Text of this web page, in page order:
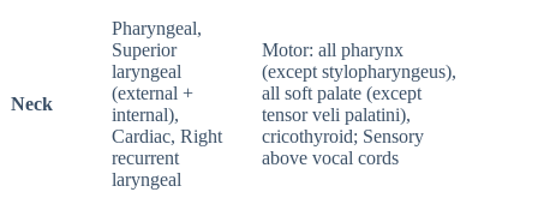
Neck
Pharyngeal,
Superior
laryngeal
(external +
internal),
Cardiac, Right
recurrent
laryngeal
Motor: all pharynx
(except stylopharyngeus),
all soft palate (except
tensor veli palatini),
cricothyroid; Sensory
above vocal cords